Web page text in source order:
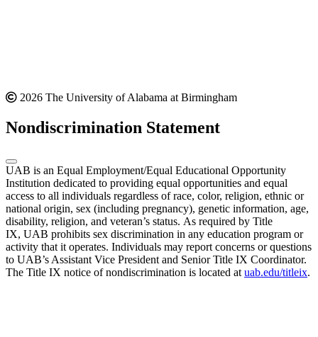
2026 The University of Alabama at Birmingham
Nondiscrimination Statement
UAB is an Equal Employment/Equal Educational Opportunity
Institution dedicated to providing equal opportunities and equal
access to all individuals regardless of race, color, religion, ethnic or
national origin, sex (including pregnancy), genetic information, age,
disability, religion, and veteran’s status. As required by Title
IX, UAB prohibits sex discrimination in any education program or
activity that it operates. Individuals may report concerns or questions
to UAB’s Assistant Vice President and Senior Title IX Coordinator.
The Title IX notice of nondiscrimination is located at uab.edu/titleix.